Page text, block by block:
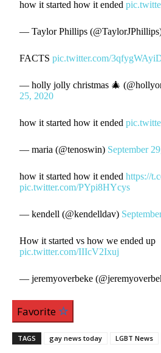
how it started how it ended
— Taylor Phillips
FACTSpic.twitter.com/
— holly jolly christmas 🎄
25, 2020
how it started how it ended
— maria (@tenoswin) September
how it started how it endedhttps://
pic.twitter.com/PYpi8HYcys
— kendell (@kendelldav)
How it started vs how we ended up
pic.twitter.com/IIIcV2Ixuj
— jeremyoverbeke
Favorite
TAGS gay news today LGBT News